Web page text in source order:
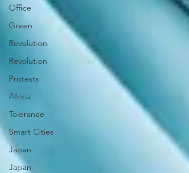
Office
Green
Revolution
Revolution
Protests
Africa
Tolerance
Smart Cities
Japan
Japan